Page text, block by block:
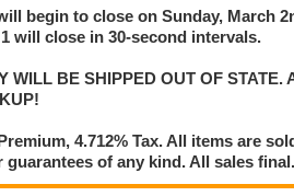
begin to close on Sunday, March
will close in 30-second intervals.
WILL BE SHIPPED OUT OF
4.712% Tax. All items are
guarantees of any kind. All sales